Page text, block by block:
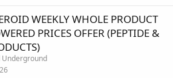
WEEKLY WHOLE PRODUCT
PRICES OFFER (PEPTIDE &
Underground